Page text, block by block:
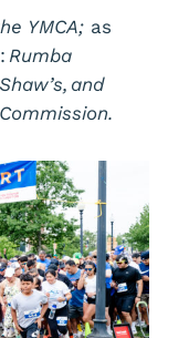
YMCA; as
Rumba
and